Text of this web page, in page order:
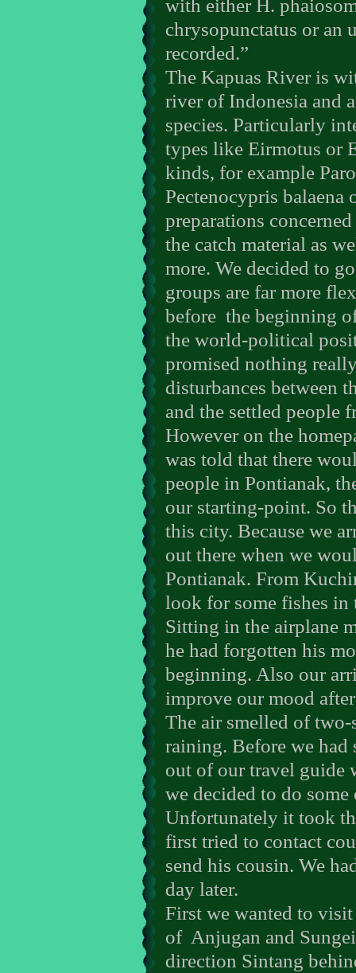
with either H.
chrysopunctatus or an
recorded.”
The Kapuas River is
river of Indonesia and
species. Particularly
types like Eirmotus or
kinds, for example
Pectenocypris balaena
preparations
the catch material as
more. We decided to
groups are far more
before the beginning
the world-political
promised nothing
disturbances between
and the settled people
However on the
was told that there
people in Pontianak,
our starting-point. So
this city. Because we
out there when we
Pontianak. From
look for some fishes in
Sitting in the airplane
he had forgotten his
beginning. Also our
improve our mood
The air smelled of
raining. Before we had
out of our travel guide
we decided to do
Unfortunately it took
first tried to contact
send his cousin. We
day later.
First we wanted to
of Anjugan and
direction Sintang